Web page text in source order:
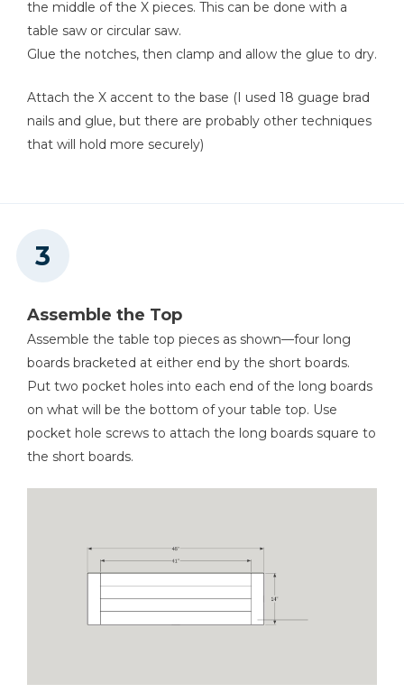
the middle of the X pieces. This can be done with a
table saw or circular saw.
Glue the notches, then clamp and allow the glue to dry.
Attach the X accent to the base (I used 18 guage brad
nails and glue, but there are probably other techniques
that will hold more securely)
Assemble the Top
Assemble the table top pieces as shown—four long
boards bracketed at either end by the short boards.
Put two pocket holes into each end of the long boards
on what will be the bottom of your table top. Use
pocket hole screws to attach the long boards square to
the short boards.